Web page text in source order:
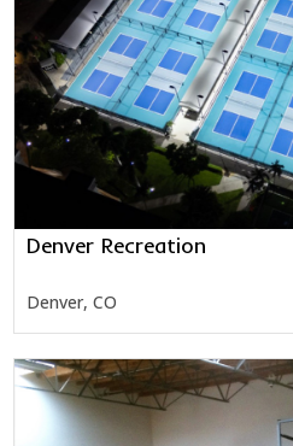
Denver Recreation
Denver, CO